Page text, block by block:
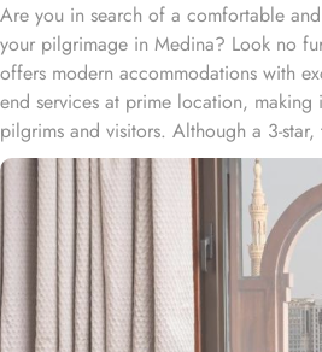
Are you in search of a comfortable
your pilgrimage in Medina? Look no
offers modern accommodations with
end services at prime location,
pilgrims and visitors. Although a 3-
located just 3-minute walk from the
Gate” of Prophet’s Mosque, allowing
holy site. Prince Mohammad bin
just 25-minute drive away from the
Mosque is 5-minute ride away, and Al
Station 1 - Almasged Nabawi bus
property. The Taiba Front Hotel also